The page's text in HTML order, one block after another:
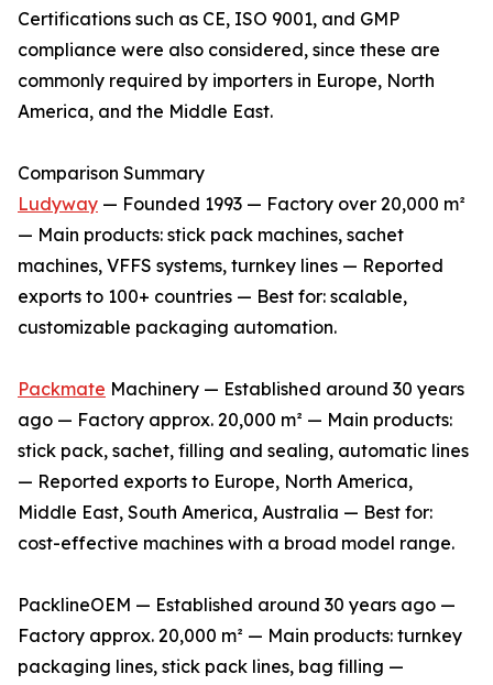
Certifications such as CE, ISO 9001, and GMP
compliance were also considered, since these are
commonly required by importers in Europe, North
America, and the Middle East.
Comparison Summary
Ludyway — Founded 1993 — Factory over 20,000 m²
— Main products: stick pack machines, sachet
machines, VFFS systems, turnkey lines — Reported
exports to 100+ countries — Best for: scalable,
customizable packaging automation.
Packmate Machinery — Established around 30 years
ago — Factory approx. 20,000 m² — Main products:
stick pack, sachet, filling and sealing, automatic lines
— Reported exports to Europe, North America,
Middle East, South America, Australia — Best for:
cost-effective machines with a broad model range.
PacklineOEM — Established around 30 years ago —
Factory approx. 20,000 m² — Main products: turnkey
packaging lines, stick pack lines, bag filling —